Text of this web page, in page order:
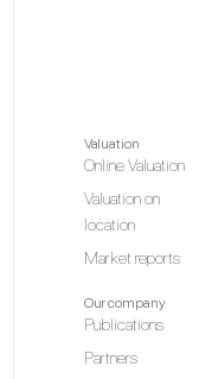
Valuation
Online Valuation
Valuation on
location
Market reports
Our company
Publications
Partners